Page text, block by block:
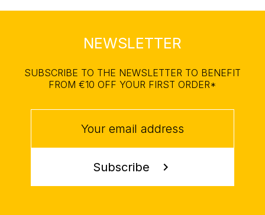
NEWSLETTER
SUBSCRIBE TO THE NEWSLETTER TO BENEFIT
FROM €10 OFF YOUR FIRST ORDER*
Subscribe chevron_right